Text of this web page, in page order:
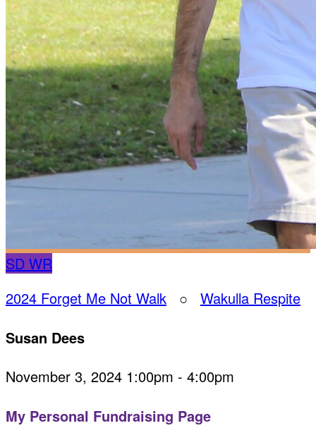
SD WR
2024 Forget Me Not Walk ○ Wakulla Respite
Susan Dees
November 3, 2024 1:00pm - 4:00pm
My Personal Fundraising Page